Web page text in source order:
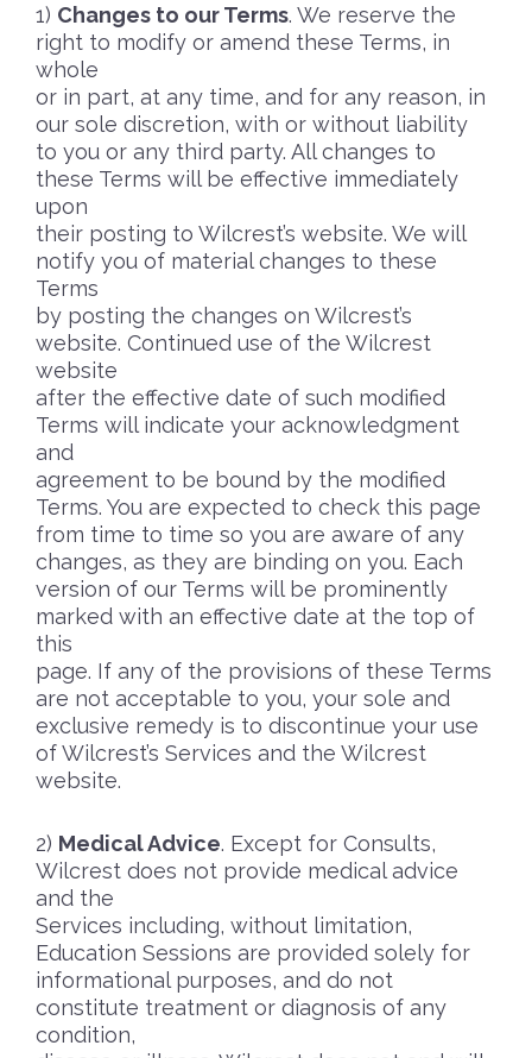
Changes to our Terms. We reserve the
right to modify or amend these Terms, in
whole
or in part, at any time, and for any reason, in
our sole discretion, with or without liability
to you or any third party. All changes to
these Terms will be effective immediately
upon
their posting to Wilcrest’s website. We will
notify you of material changes to these
Terms
by posting the changes on Wilcrest’s
website. Continued use of the Wilcrest
website
after the effective date of such modified
Terms will indicate your acknowledgment
and
agreement to be bound by the modified
Terms. You are expected to check this page
from time to time so you are aware of any
changes, as they are binding on you. Each
version of our Terms will be prominently
marked with an effective date at the top of
this
page. If any of the provisions of these Terms
are not acceptable to you, your sole and
exclusive remedy is to discontinue your use
of Wilcrest’s Services and the Wilcrest
website.
Medical Advice. Except for Consults,
Wilcrest does not provide medical advice
and the
Services including, without limitation,
Education Sessions are provided solely for
informational purposes, and do not
constitute treatment or diagnosis of any
condition,